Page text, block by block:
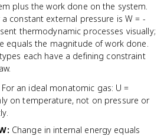
plus the work done on the system.
constant external pressure is W = -
thermodynamic processes visually;
equals the magnitude of work done.
each have a defining constraint
For an ideal monatomic gas: U =
on temperature, not on pressure or
: Change in internal energy equals